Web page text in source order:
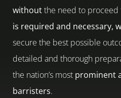
withoutthe need to proceed
is required and necessary,
secure the best possible
detailed and thorough
the nation’s most prominent
barristers.